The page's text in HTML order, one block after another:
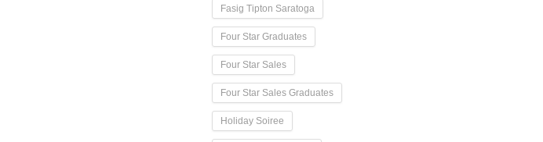
Fasig Tipton Saratoga
Four Star Graduates
Four Star Sales
Four Star Sales Graduates
Holiday Soiree